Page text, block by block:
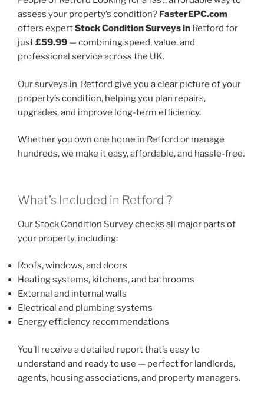
assess your property’s condition? FasterEPC.com
offers expertStock Condition Surveys in Retford for
just£59.99 — combining speed, value, and
professional service across the UK.
Our surveys in Retford give you a clear picture of your
property’s condition, helping you plan repairs,
upgrades, and improve long-term efficiency.
Whether you own one home in Retford or manage
hundreds, we make it easy, affordable, and hassle-free.
What’s Included in Retford ?
Our Stock Condition Survey checks all major parts of
your property, including:
Roofs, windows, and doors
Heating systems, kitchens, and bathrooms
External and internal walls
Electrical and plumbing systems
Energy efficiency recommendations
You’ll receive a detailed report that’s easy to
understand and ready to use — perfect for landlords,
agents, housing associations, and property managers.